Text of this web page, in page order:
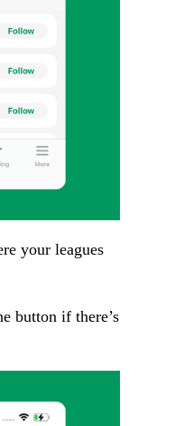
your leagues
button if there’s